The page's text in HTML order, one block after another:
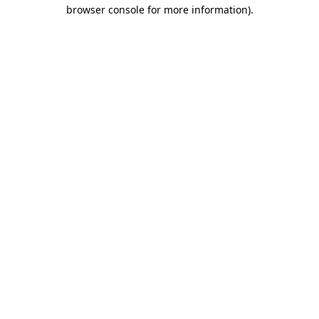
browser console for more information).